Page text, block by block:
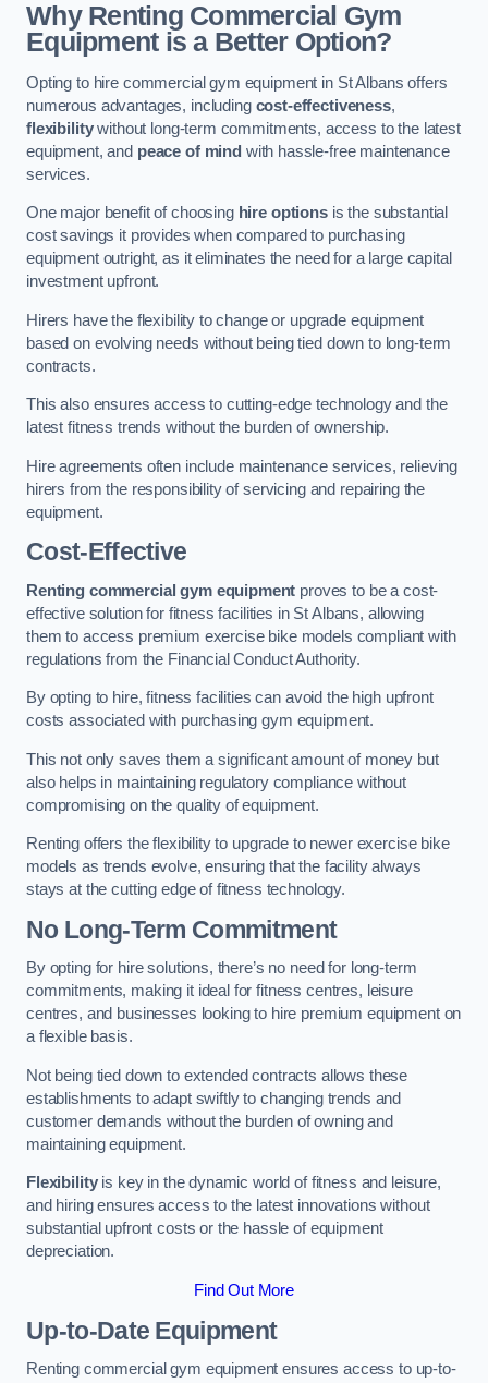
Why Renting Commercial Gym
Equipment is a Better Option?
Opting to hire commercial gym equipment in St Albans offers
numerous advantages, including cost-effectiveness,
flexibilitywithout long-term commitments, access to the latest
equipment, and peace of mind with hassle-free maintenance
services.
One major benefit of choosing hire optionsis the substantial
cost savings it provides when compared to purchasing
equipment outright, as it eliminates the need for a large capital
investment upfront.
Hirers have the flexibility to change or upgrade equipment
based on evolving needs without being tied down to long-term
contracts.
This also ensures access to cutting-edge technology and the
latest fitness trends without the burden of ownership.
Hire agreements often include maintenance services, relieving
hirers from the responsibility of servicing and repairing the
equipment.
Cost-Effective
Renting commercial gym equipment proves to be a cost-
effective solution for fitness facilities in St Albans, allowing
them to access premium exercise bike models compliant with
regulations from the Financial Conduct Authority.
By opting to hire, fitness facilities can avoid the high upfront
costs associated with purchasing gym equipment.
This not only saves them a significant amount of money but
also helps in maintaining regulatory compliance without
compromising on the quality of equipment.
Renting offers the flexibility to upgrade to newer exercise bike
models as trends evolve, ensuring that the facility always
stays at the cutting edge of fitness technology.
No Long-Term Commitment
By opting for hire solutions, there’s no need for long-term
commitments, making it ideal for fitness centres, leisure
centres, and businesses looking to hire premium equipment on
a flexible basis.
Not being tied down to extended contracts allows these
establishments to adapt swiftly to changing trends and
customer demands without the burden of owning and
maintaining equipment.
Flexibilityis key in the dynamic world of fitness and leisure,
and hiring ensures access to the latest innovations without
substantial upfront costs or the hassle of equipment
depreciation.
Find Out More
Up-to-Date Equipment
Renting commercial gym equipment ensures access to up-to-